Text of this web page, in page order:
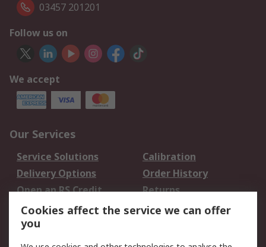
03457 201201
Follow us on
We accept
Our Services
Service Solutions
Calibration
Delivery Options
Order History
Open an RS Credit
Account
Returns
Scheduled Orders
Cookies affect the service we can offer
you